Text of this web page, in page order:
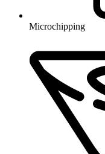
Microchipping